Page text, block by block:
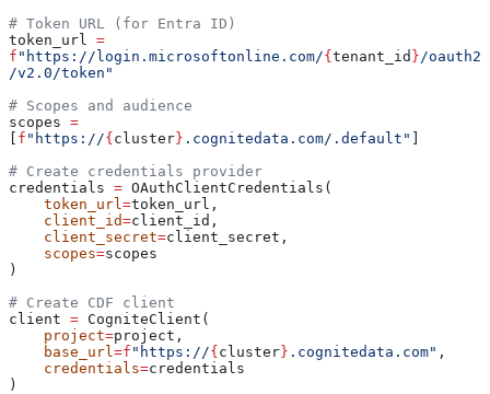
# Token URL (for Entra ID)
token_url =
f "https://login.microsoftonline.com/{ tenant_id } /oauth2
/v2.0/token"
# Scopes and audience
scopes =
f "https://{ cluster } .cognitedata.com/.default"
# Create credentials provider
credentials = OAuthClientCredentials(
    token_url
=token_url,
    client_id
=client_id,
    client_secret
=client_secret,
    scopes
=scopes
)
# Create CDF client
client = CogniteClient(
    project
=project,
    base_url
=f "https://{ cluster } .cognitedata.com" ,
    credentials
=credentials
)